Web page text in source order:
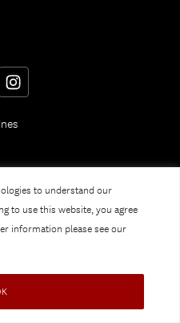
to understand our
to use this website, you agree
information please see our